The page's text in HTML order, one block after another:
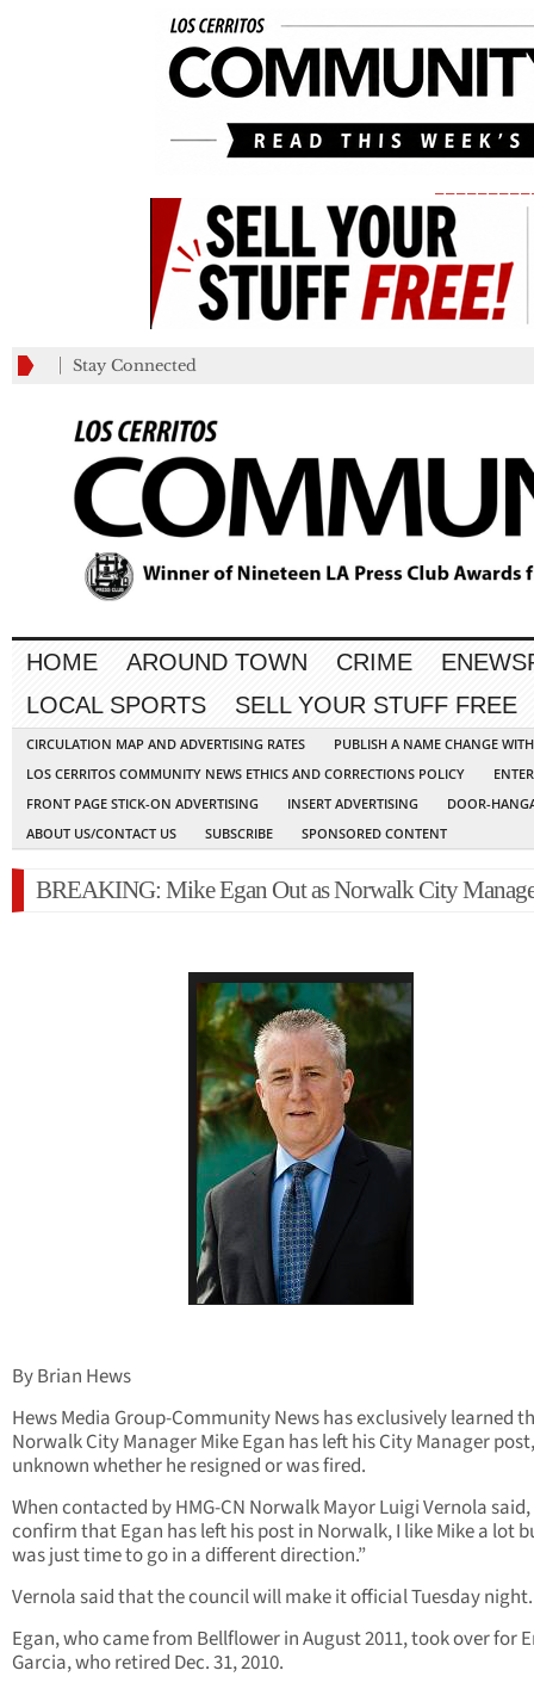
Stay Connected
HOME AROUND TOWN CRIME
LOCAL SPORTS
SELL YOUR STUFF FREE
CIRCULATION MAP AND ADVERTISING RATES
PUBLISH A NAME CHANGE
LOS CERRITOS COMMUNITY NEWS ETHICS AND CORRECTIONS POLICY
FRONT PAGE STICK-ON ADVERTISING
INSERT ADVERTISING
DOOR-
ABOUT US/CONTACT US
SUBSCRIBE SPONSORED CONTENT
BREAKING: Mike Egan Out as Norwalk City
By Brian Hews
Hews Media Group-Community News has exclusively learned
Norwalk City Manager Mike Egan has left his City Manager
unknown whether he resigned or was fired.
When contacted by HMG-CN Norwalk Mayor Luigi Vernola said,
confirm that Egan has left his post in Norwalk, I like Mike a lot
was just time to go in a different direction.”
Vernola said that the council will make it official Tuesday night.
Egan, who came from Bellflower in August 2011, took over for
Garcia, who retired Dec. 31, 2010.